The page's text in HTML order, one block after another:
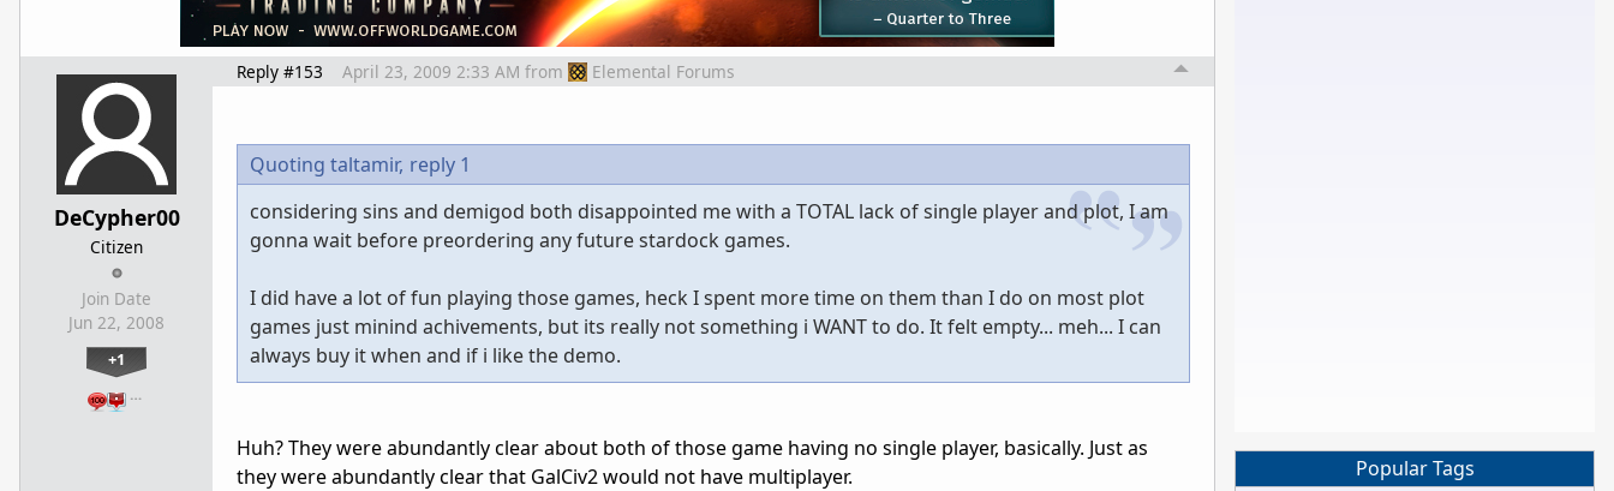
DeCypher00
Citizen
Join Date
Jun 22, 2008
+1
…
Reply #153 April 23, 2009 2:33 AM from Elemental Forums
Quoting taltamir, reply 1
considering sins and demigod both disappointed me with a TOTAL lack of single player and plot, I am
gonna wait before preordering any future stardock games.
I did have a lot of fun playing those games, heck I spent more time on them than I do on most plot
games just minind achivements, but its really not something i WANT to do. It felt empty... meh... I can
always buy it when and if i like the demo.
Huh? They were abundantly clear about both of those game having no single player, basically. Just as
they were abundantly clear that GalCiv2 would not have multiplayer.
Popular Tags